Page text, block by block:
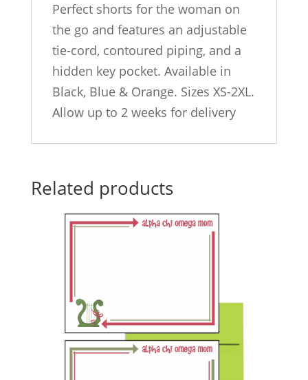
Perfect shorts for the woman on
the go and features an adjustable
tie-cord, contoured piping, and a
hidden key pocket. Available in
Black, Blue & Orange. Sizes XS-2XL.
Allow up to 2 weeks for delivery
Related products